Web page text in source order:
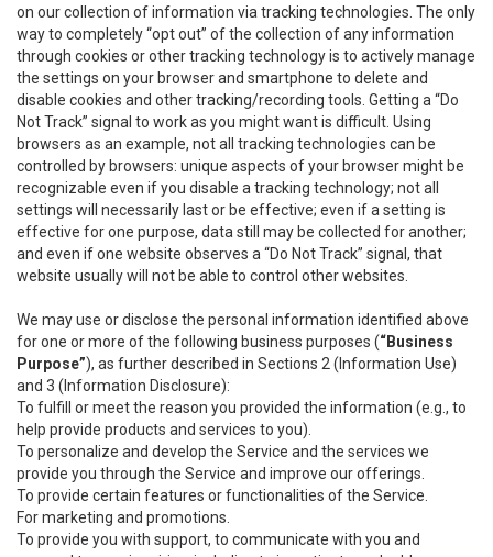
on our collection of information via tracking technologies. The only
way to completely “opt out” of the collection of any information
through cookies or other tracking technology is to actively manage
the settings on your browser and smartphone to delete and
disable cookies and other tracking/recording tools. Getting a “Do
Not Track” signal to work as you might want is difficult. Using
browsers as an example, not all tracking technologies can be
controlled by browsers: unique aspects of your browser might be
recognizable even if you disable a tracking technology; not all
settings will necessarily last or be effective; even if a setting is
effective for one purpose, data still may be collected for another;
and even if one website observes a “Do Not Track” signal, that
website usually will not be able to control other websites.
We may use or disclose the personal information identified above
for one or more of the following business purposes (“Business
Purpose”), as further described in Sections 2 (Information Use)
and 3 (Information Disclosure):
To fulfill or meet the reason you provided the information (e.g., to
help provide products and services to you).
To personalize and develop the Service and the services we
provide you through the Service and improve our offerings.
To provide certain features or functionalities of the Service.
For marketing and promotions.
To provide you with support, to communicate with you and